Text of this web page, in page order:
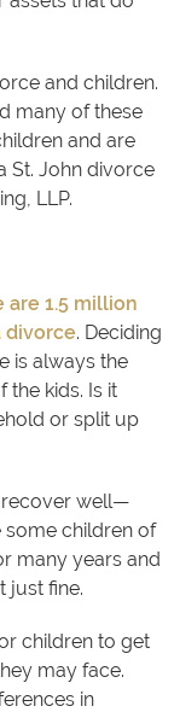
and children.
many of these
and are
St. John divorce
LLP.
are 1.5 million
divorce. Deciding
is always the
the kids. Is it
or split up
recover well—
some children of
many years and
just fine.
children to get
may face.
in